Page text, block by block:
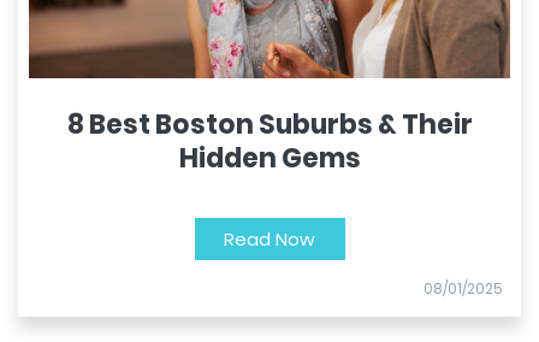
8 Best Boston Suburbs & Their
Hidden Gems
Read Now
08/01/2025